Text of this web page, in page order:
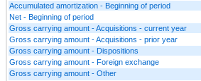
Accumulated amortization - Beginning of period
Net - Beginning of period
Gross carrying amount - Acquisitions - current year
Gross carrying amount - Acquisitions - prior year
Gross carrying amount - Dispositions
Gross carrying amount - Foreign exchange
Gross carrying amount - Other